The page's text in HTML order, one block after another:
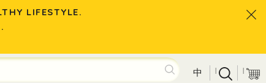
LIFESTYLE.
中 | |